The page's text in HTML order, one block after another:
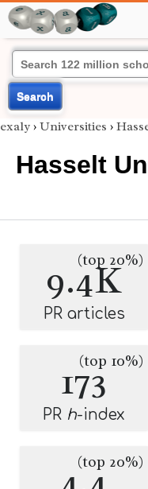
Search
exaly › Universities ›
Hasselt
9.4K
(top 20%)
PR articles
173
(top 10%)
PR h-index
(top 20%)